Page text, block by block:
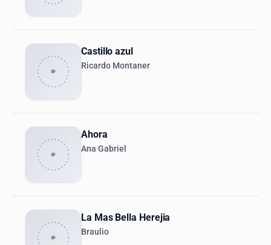
Castillo azul
Ricardo Montaner
Ahora
Ana Gabriel
La Mas Bella Herejia
Braulio